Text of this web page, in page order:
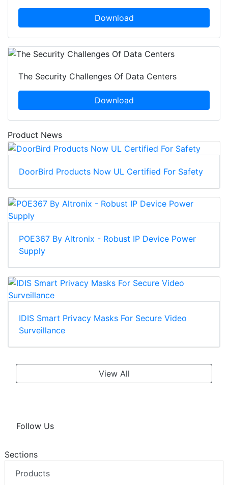
Download
The Security Challenges Of Data Centers
Download
Product News
DoorBird Products Now UL Certified For Safety
POE367 By Altronix - Robust IP Device Power
Supply
IDIS Smart Privacy Masks For Secure Video
Surveillance
View All
Follow Us
Sections
Products